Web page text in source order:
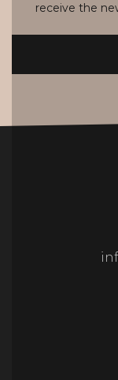
receive the